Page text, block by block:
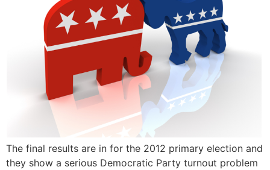
The final results are in for the 2012 primary election and
they show a serious Democratic Party turnout problem